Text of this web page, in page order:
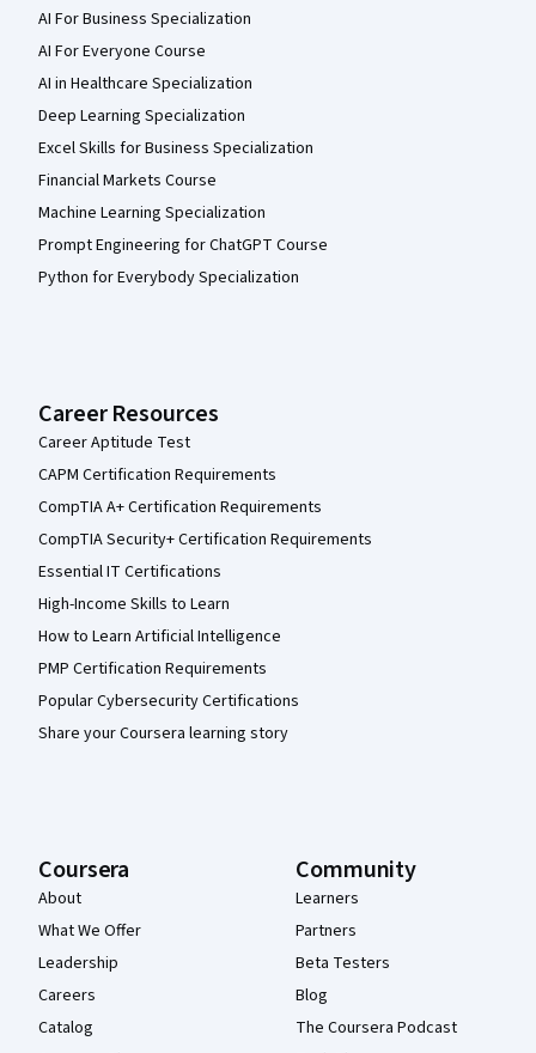
AI For Business Specialization
AI For Everyone Course
AI in Healthcare Specialization
Deep Learning Specialization
Excel Skills for Business Specialization
Financial Markets Course
Machine Learning Specialization
Prompt Engineering for ChatGPT Course
Python for Everybody Specialization
Career Resources
Career Aptitude Test
CAPM Certification Requirements
CompTIA A+ Certification Requirements
CompTIA Security+ Certification Requirements
Essential IT Certifications
High-Income Skills to Learn
How to Learn Artificial Intelligence
PMP Certification Requirements
Popular Cybersecurity Certifications
Share your Coursera learning story
Coursera
About
What We Offer
Leadership
Careers
Catalog
Community
Learners
Partners
Beta Testers
Blog
The Coursera Podcast